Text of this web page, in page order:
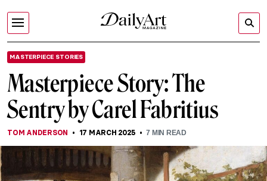
MASTERPIECE STORIES
Masterpiece Story: The
Sentry by Carel Fabritius
TOM ANDERSON 17 MARCH 2025 7 MIN READ